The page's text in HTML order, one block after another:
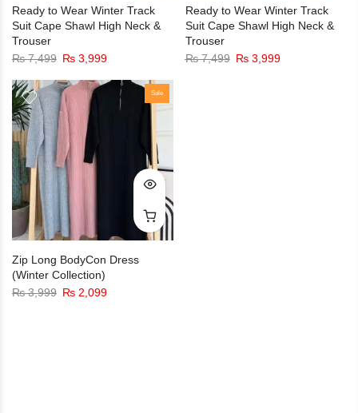
Ready to Wear Winter Track
Suit Cape Shawl High Neck &
Trouser
₨7,499 ₨ 3,999
Ready to Wear Winter Track
Suit Cape Shawl High Neck &
Trouser
₨7,499 ₨3,999
Sale
Zip Long BodyCon Dress
(Winter Collection)
₨3,999 ₨ 2,099